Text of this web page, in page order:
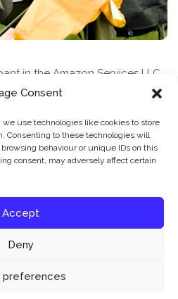
Consent
use technologies like cookies to store
Consenting to these technologies will
behaviour or unique IDs on this
consent, may adversely affect certain
Accept
Deny
preferences
in the Amazon Services LLC
advertising program
to amazon.com
your experience. Learn more about: